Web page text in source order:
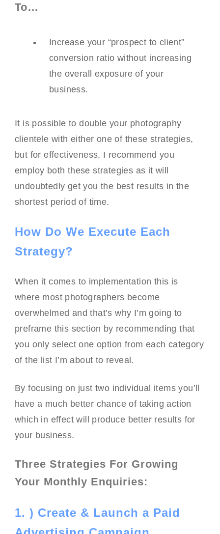
To…
Increase your “prospect to client”
conversion ratio without increasing
the overall exposure of your
business.
It is possible to double your photography
clientele with either one of these strategies,
but for effectiveness, I recommend you
employ both these strategies as it will
undoubtedly get you the best results in the
shortest period of time.
How Do We Execute Each
Strategy?
When it comes to implementation this is
where most photographers become
overwhelmed and that’s why I’m going to
preframe this section by recommending that
you only select one option from each category
of the list I’m about to reveal.
By focusing on just two individual items you’ll
have a much better chance of taking action
which in effect will produce better results for
your business.
Three Strategies For Growing
Your Monthly Enquiries:
1. ) Create & Launch a Paid